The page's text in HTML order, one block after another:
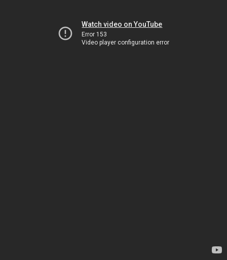
Watch video on YouTube
Error 153
Video player configuration error